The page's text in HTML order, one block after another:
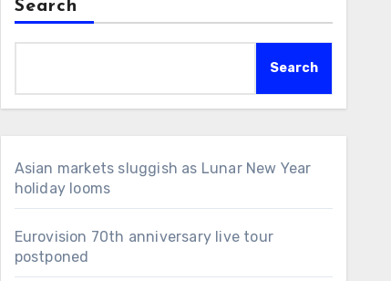
Search
Search
Asian markets sluggish as Lunar New Year
holiday looms
Eurovision 70th anniversary live tour
postponed